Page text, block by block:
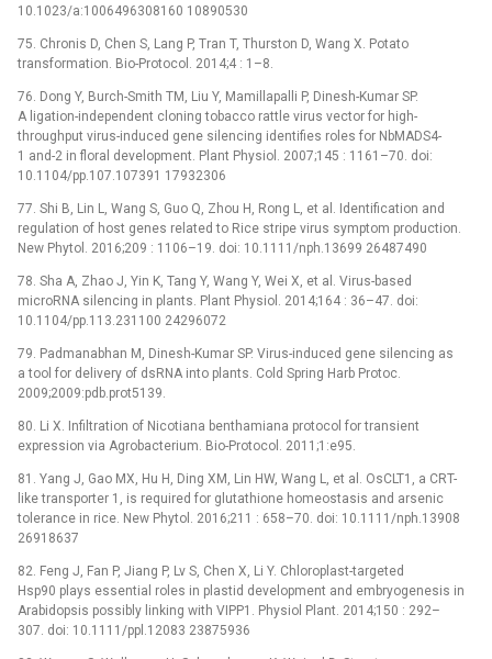
10.1023/a:1006496308160 10890530
75. Chronis D, Chen S, Lang P, Tran T, Thurston D, Wang X. Potato
transformation. Bio-Protocol. 2014;4 : 1–8.
76. Dong Y, Burch-Smith TM, Liu Y, Mamillapalli P, Dinesh-Kumar SP.
A ligation-independent cloning tobacco rattle virus vector for high-
throughput virus-induced gene silencing identifies roles for NbMADS4-
1 and-2 in floral development. Plant Physiol. 2007;145 : 1161–70. doi:
10.1104/pp.107.107391 17932306
77. Shi B, Lin L, Wang S, Guo Q, Zhou H, Rong L, et al. Identification and
regulation of host genes related to Rice stripe virus symptom production.
New Phytol. 2016;209 : 1106–19. doi: 10.1111/nph.13699 26487490
78. Sha A, Zhao J, Yin K, Tang Y, Wang Y, Wei X, et al. Virus-based
microRNA silencing in plants. Plant Physiol. 2014;164 : 36–47. doi:
10.1104/pp.113.231100 24296072
79. Padmanabhan M, Dinesh-Kumar SP. Virus-induced gene silencing as
a tool for delivery of dsRNA into plants. Cold Spring Harb Protoc.
2009;2009:pdb.prot5139.
80. Li X. Infiltration of Nicotiana benthamiana protocol for transient
expression via Agrobacterium. Bio-Protocol. 2011;1:e95.
81. Yang J, Gao MX, Hu H, Ding XM, Lin HW, Wang L, et al. OsCLT1, a CRT-
like transporter 1, is required for glutathione homeostasis and arsenic
tolerance in rice. New Phytol. 2016;211 : 658–70. doi: 10.1111/nph.13908
26918637
82. Feng J, Fan P, Jiang P, Lv S, Chen X, Li Y. Chloroplast-targeted
Hsp90 plays essential roles in plastid development and embryogenesis in
Arabidopsis possibly linking with VIPP1. Physiol Plant. 2014;150 : 292–
307. doi: 10.1111/ppl.12083 23875936